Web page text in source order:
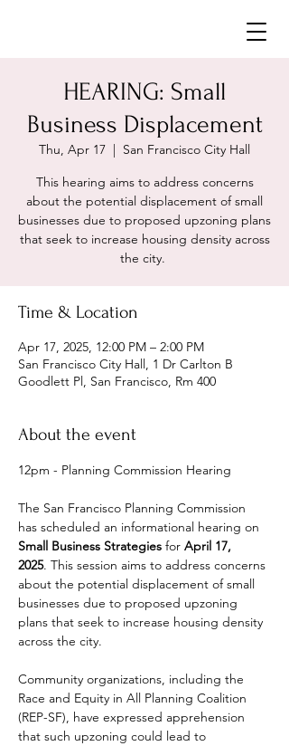
HEARING: Small
Business Displacement
Thu, Apr 17
  |
San Francisco City Hall
This hearing aims to address concerns
about the potential displacement of small
businesses due to proposed upzoning plans
that seek to increase housing density across
the city. ​
Time & Location
Apr 17, 2025, 12:00 PM – 2:00 PM
San Francisco City Hall, 1 Dr Carlton B
Goodlett Pl, San Francisco, Rm 400
About the event
12pm - Planning Commission Hearing
The San Francisco Planning Commission
has scheduled an informational hearing on
Small Business Strategies for April 17,
2025. This session aims to address concerns
about the potential displacement of small
businesses due to proposed upzoning
plans that seek to increase housing density
across the city. ​
Community organizations, including the
Race and Equity in All Planning Coalition
(REP-SF), have expressed apprehension
that such upzoning could lead to